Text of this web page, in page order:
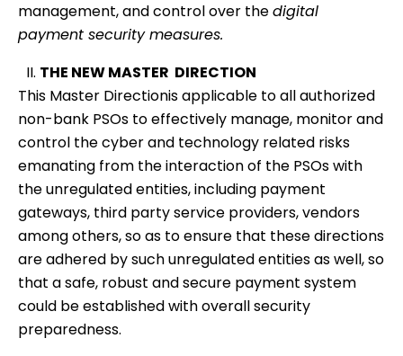
management, and control over thedigital
payment security measures.
THE NEW MASTER DIRECTION
This Master Directionis applicable to all authorized
non-bank PSOs to effectively manage, monitor and
control the cyber and technology related risks
emanating from the interaction of the PSOs with
the unregulated entities, including payment
gateways, third party service providers, vendors
among others, so as to ensure that these directions
are adhered by such unregulated entities as well, so
that a safe, robust and secure payment system
could be established with overall security
preparedness.